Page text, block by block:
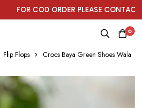
FOR COD ORDER PLEASE CONTACT ON
0
Flip Flops Crocs Baya Green Shoes Wala